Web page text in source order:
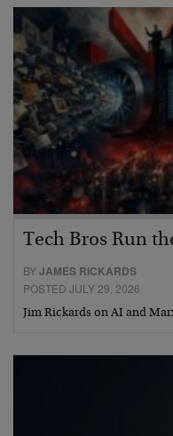
Tech Bros Run
BYJAMES RICKARDS
POSTED JULY 29, 2026
Jim Rickards on AI and